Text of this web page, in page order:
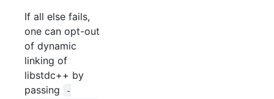
If all else fails,
one can opt-out
of dynamic
linking of
libstdc++ by
passing
-